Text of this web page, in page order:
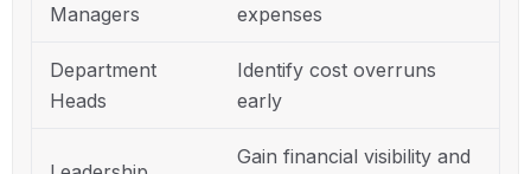
Managers
expenses
Department
Heads
Identify cost overruns
early
Gain financial visibility and